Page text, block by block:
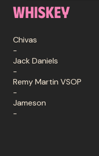
Whiskey
Chivas
-
Jack Daniels
-
Remy Martin VSOP
-
Jameson
-